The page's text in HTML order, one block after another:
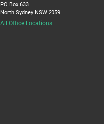
PO Box 633
North Sydney NSW 2059
All Office Locations